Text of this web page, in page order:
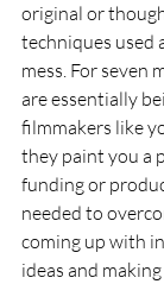
original or
techniques used
mess. For seven
are essentially
filmmakers like
they paint you a
funding or
needed to
coming up with
ideas and